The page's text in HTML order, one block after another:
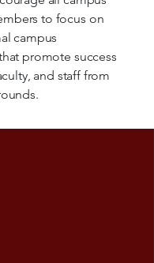
to focus on
campus
promote success
and staff from